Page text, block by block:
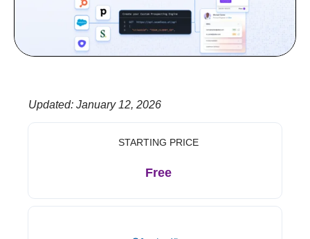
Updated: January 12, 2026
STARTING PRICE
Free